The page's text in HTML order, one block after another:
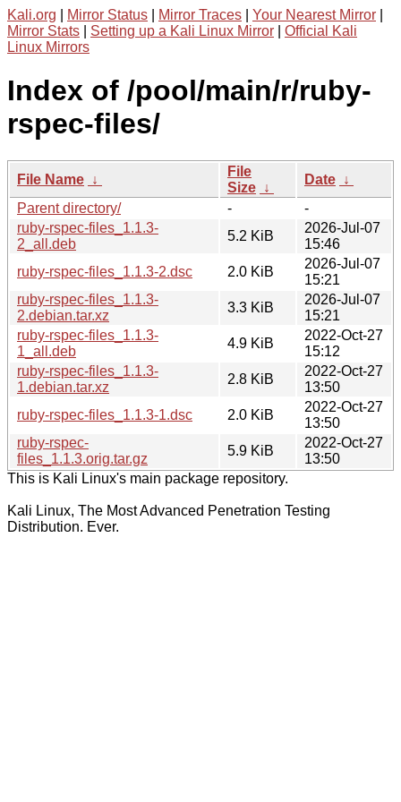
Kali.org Mirror Status Mirror Traces Your Nearest Mirror
Mirror Stats
Setting up a Kali Linux Mirror
Official Kali
Linux Mirrors
Index of /pool/main/r/ruby-
rspec-files/
File Name ↓
File
Size ↓
Date ↓
Parent directory/
-
-
ruby-rspec-files_1.1.3-
2_all.deb
5.2 KiB
2026-Jul-07
15:46
ruby-rspec-files_1.1.3-2.dsc
2.0 KiB
2026-Jul-07
15:21
ruby-rspec-files_1.1.3-
2.debian.tar.xz
3.3 KiB
2026-Jul-07
15:21
ruby-rspec-files_1.1.3-
1_all.deb
4.9 KiB
2022-Oct-27
15:12
ruby-rspec-files_1.1.3-
1.debian.tar.xz
2.8 KiB
2022-Oct-27
13:50
ruby-rspec-files_1.1.3-1.dsc
2.0 KiB
2022-Oct-27
13:50
ruby-rspec-
files_1.1.3.orig.tar.gz
5.9 KiB
2022-Oct-27
13:50
This is Kali Linux's main package repository.
Kali Linux, The Most Advanced Penetration Testing
Distribution. Ever.